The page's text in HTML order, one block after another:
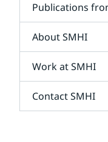
Publications
About SMHI
Work at SMHI
Contact SMHI